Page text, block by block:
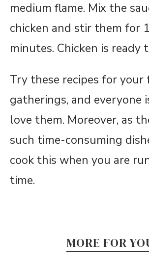
medium flame. Mix the
chicken and stir them for
minutes. Chicken is ready
Try these recipes for your
gatherings, and everyone
love them. Moreover, as
such time-consuming
cook this when you are
time.
MORE FOR